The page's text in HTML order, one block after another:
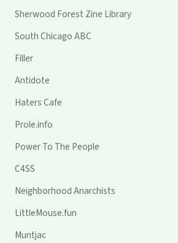
Sherwood Forest Zine Library
South Chicago ABC
Filler
Antidote
Haters Cafe
Prole.info
Power To The People
C4SS
Neighborhood Anarchists
LittleMouse.fun
Muntjac